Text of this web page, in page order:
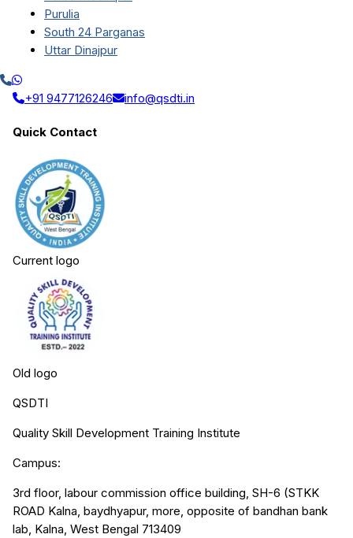
Purulia
South 24 Parganas
Uttar Dinajpur
+91 9477126246 info@qsdti.in
Quick Contact
Current logo
Old logo
QSDTI
Quality Skill Development Training Institute
Campus:
3rd floor, labour commission office building, SH-6 (STKK
ROAD Kalna, baydhyapur, more, opposite of bandhan bank
lab, Kalna, West Bengal 713409